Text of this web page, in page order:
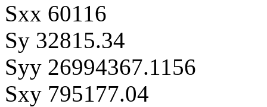
Sxx 60116
Sy 32815.34
Syy 26994367.1156
Sxy 795177.04